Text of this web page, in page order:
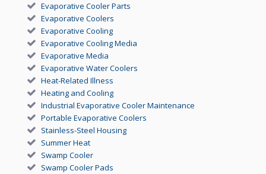
Evaporative Cooler Parts
Evaporative Coolers
Evaporative Cooling
Evaporative Cooling Media
Evaporative Media
Evaporative Water Coolers
Heat-Related Illness
Heating and Cooling
Industrial Evaporative Cooler Maintenance
Portable Evaporative Coolers
Stainless-Steel Housing
Summer Heat
Swamp Cooler
Swamp Cooler Pads